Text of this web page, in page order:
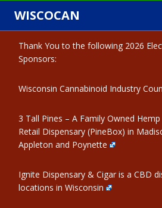
Skip
content
WISCOCAN
Thank You to the following 2026
Sponsors:
Wisconsin Cannabinoid Industry
3 Tall Pines – A Family Owned
Retail Dispensary (PineBox) in
Appleton and Poynette
Ignite Dispensary & Cigar is a CBD
locations in Wisconsin